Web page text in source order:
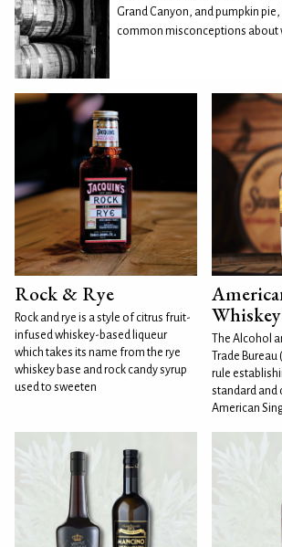
Grand Canyon, and pumpkin
common misconceptions about
Rock & Rye
Rock and rye is a style of citrus fruit-
infused whiskey-based liqueur
which takes its name from the rye
whiskey base and rock candy syrup
used to sweeten
Whiskey
The Alcohol
Trade Bureau
rule
standard
American